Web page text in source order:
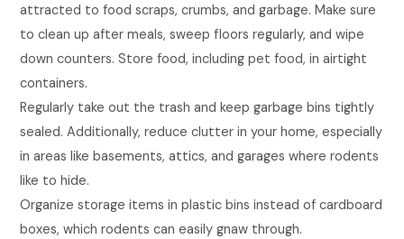
attracted to food scraps, crumbs, and garbage. Make sure
to clean up after meals, sweep floors regularly, and wipe
down counters. Store food, including pet food, in airtight
containers.
Regularly take out the trash and keep garbage bins tightly
sealed. Additionally, reduce clutter in your home, especially
in areas like basements, attics, and garages where rodents
like to hide.
Organize storage items in plastic bins instead of cardboard
boxes, which rodents can easily gnaw through.